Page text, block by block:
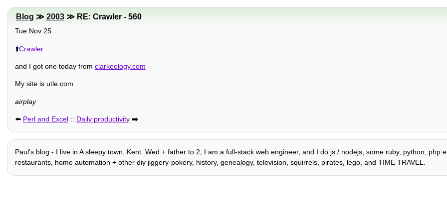
Blog ≫ 2003≫ RE: Crawler - 560
Tue Nov 25
⬆️Crawler
and I got one today from clarkeology.com
My site is utle.com
airplay
⬅️ Perl and Excel:: Daily productivity➡️
Paulʼs blog - I live in A sleepy town, Kent. Wed + father to 2, I am a full-stack web engineer, and I do js / nodejs, some ruby, python, php
restaurants, home automation + other diy jiggery-pokery, history, genealogy, television, squirrels, pirates, lego, and TIME TRAVEL.